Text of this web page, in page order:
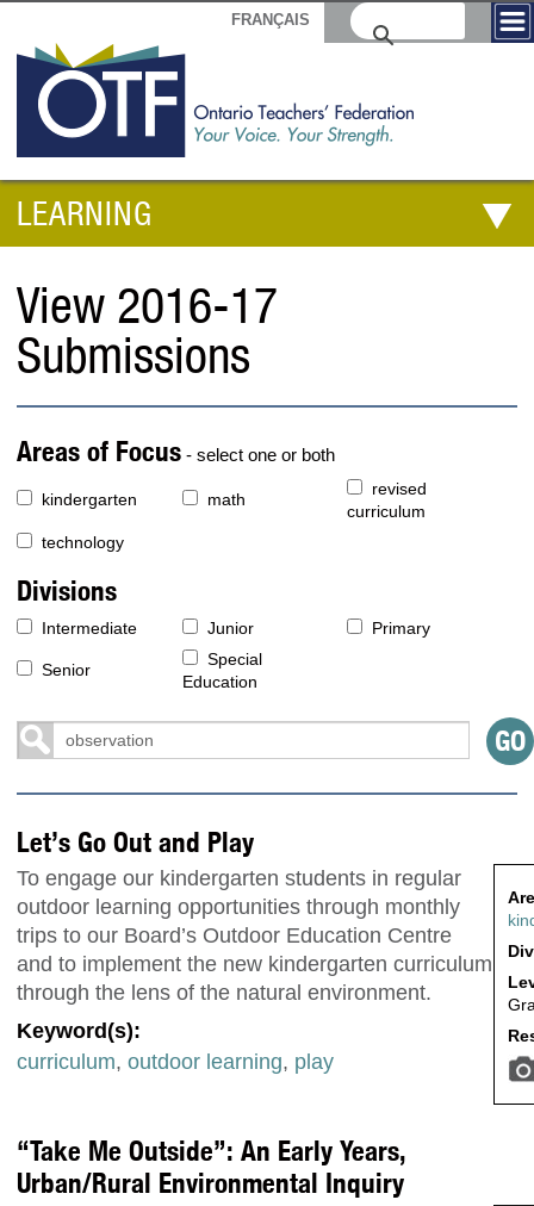
FRANÇAIS
LEARNING
View 2016-17
Submissions
Areas of Focus - select one or both
kindergarten math
revised
curriculum
technology
Divisions
Intermediate Junior Primary
Senior
Special
Education
Let’s Go Out and Play
To engage our kindergarten students in regular
outdoor learning opportunities through monthly
trips to our Board’s Outdoor Education Centre
and to implement the new kindergarten curriculum
through the lens of the natural environment.
Keyword(s):
curriculum, outdoor learning, play
“Take Me Outside”: An Early Years,
Urban/Rural Environmental Inquiry